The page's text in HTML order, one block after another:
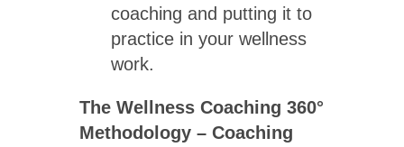
coaching and putting it to
practice in your wellness
work.
The Wellness Coaching 360°
Methodology – Coaching